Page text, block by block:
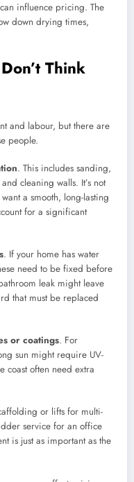
influence pricing. The
down drying times,
Think
and labour, but there are
people.
. This includes sanding,
cleaning walls. It’s not
a smooth, long-lasting
for a significant
. If your home has water
need to be fixed before
leak might leave
that must be replaced
or coatings. For
sun might require UV-
coast often need extra
or lifts for multi-
service for an office
is just as important as the